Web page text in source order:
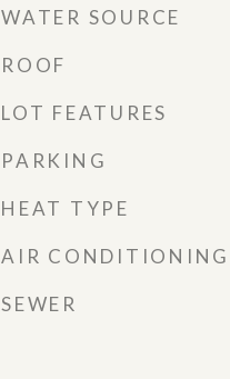
WATER SOURCE
ROOF
LOT FEATURES
PARKING
HEAT TYPE
AIR CONDITIONING
SEWER